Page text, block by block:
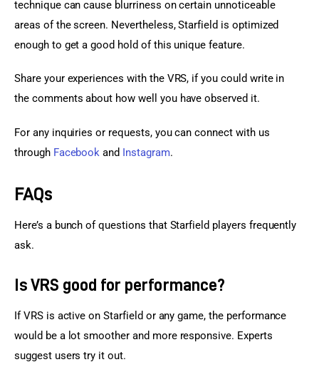
technique can cause blurriness on certain unnoticeable
areas of the screen. Nevertheless, Starfield is optimized
enough to get a good hold of this unique feature.
Share your experiences with the VRS, if you could write in
the comments about how well you have observed it.
For any inquiries or requests, you can connect with us
through Facebook and Instagram.
FAQs
Here’s a bunch of questions that Starfield players frequently
ask.
Is VRS good for performance?
If VRS is active on Starfield or any game, the performance
would be a lot smoother and more responsive. Experts
suggest users try it out.